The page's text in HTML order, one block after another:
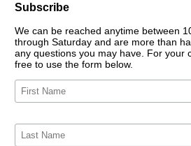
Subscribe
We can be reached anytime between
through Saturday and are more than
any questions you may have. For your
free to use the form below.